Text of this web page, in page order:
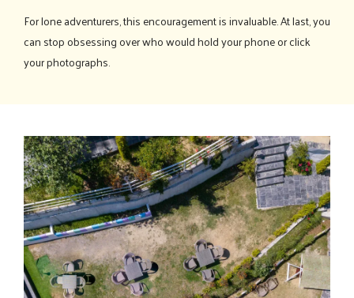
For lone adventurers, this encouragement is invaluable. At last, you
can stop obsessing over who would hold your phone or click
your photographs.